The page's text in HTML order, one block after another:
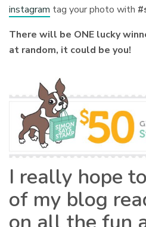
instagram tag your photo with
There will be ONE lucky
at random, it could be you!
I really hope
of my blog